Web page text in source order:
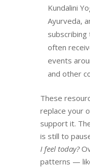
Kundalini
Ayurveda,
subscribing
often
events
and other
These
replace your
support it.
is still to
I feel today?
patterns —